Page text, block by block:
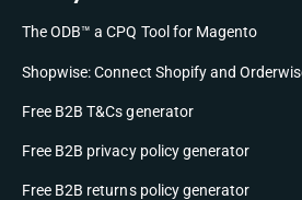
The ODB™ a CPQ Tool for Magento
Shopwise: Connect Shopify and
Free B2B T&Cs generator
Free B2B privacy policy generator
Free B2B returns policy generator